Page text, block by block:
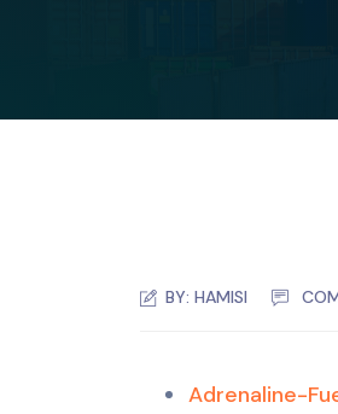
BY: HAMISI
Adrenaline-